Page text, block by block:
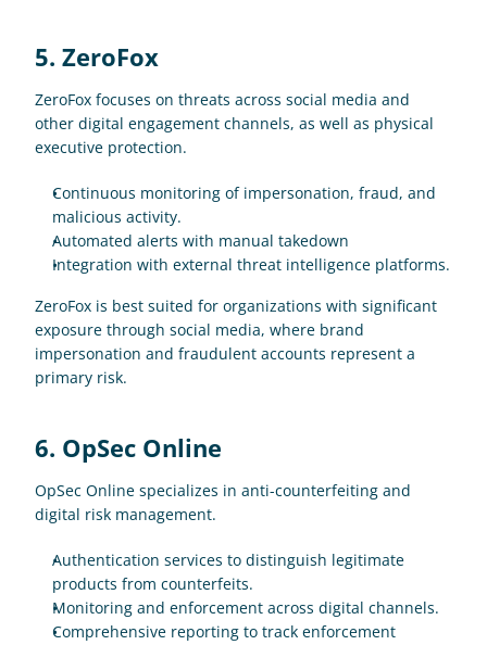
5. ZeroFox
ZeroFox focuses on threats across social media and
other digital engagement channels, as well as physical
executive protection.
Continuous monitoring of impersonation, fraud, and
malicious activity.
Automated alerts with manual takedown
Integration with external threat intelligence platforms.
ZeroFox is best suited for organizations with significant
exposure through social media, where brand
impersonation and fraudulent accounts represent a
primary risk.
6. OpSec Online
OpSec Online specializes in anti-counterfeiting and
digital risk management.
Authentication services to distinguish legitimate
products from counterfeits.
Monitoring and enforcement across digital channels.
Comprehensive reporting to track enforcement